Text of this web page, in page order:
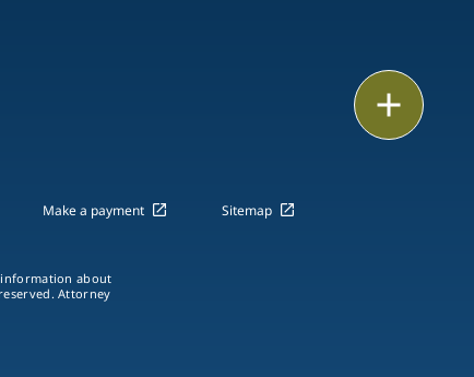
Make a payment Sitemap
about
Attorney